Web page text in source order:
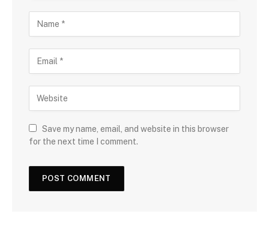
Save my name, email, and website in this browser
for the next time I comment.